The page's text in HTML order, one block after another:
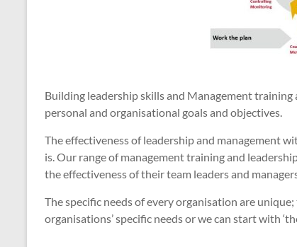
Building leadership skills and Management
personal and organisational goals and objectives.
The effectiveness of leadership and management
is. Our range of management training and
the effectiveness of their team leaders and
The specific needs of every organisation are
organisations’ specific needs or we can start with